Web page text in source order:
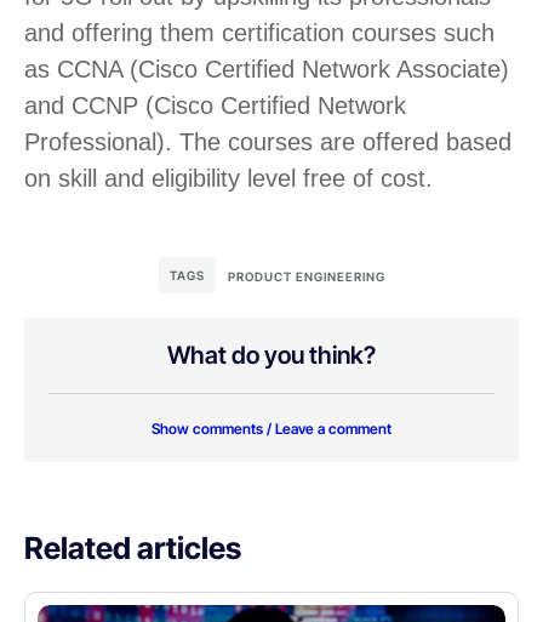
and offering them certification courses such
as CCNA (Cisco Certified Network Associate)
and CCNP (Cisco Certified Network
Professional). The courses are offered based
on skill and eligibility level free of cost.
TAGS PRODUCT ENGINEERING
What do you think?
Show comments / Leave a comment
Related articles